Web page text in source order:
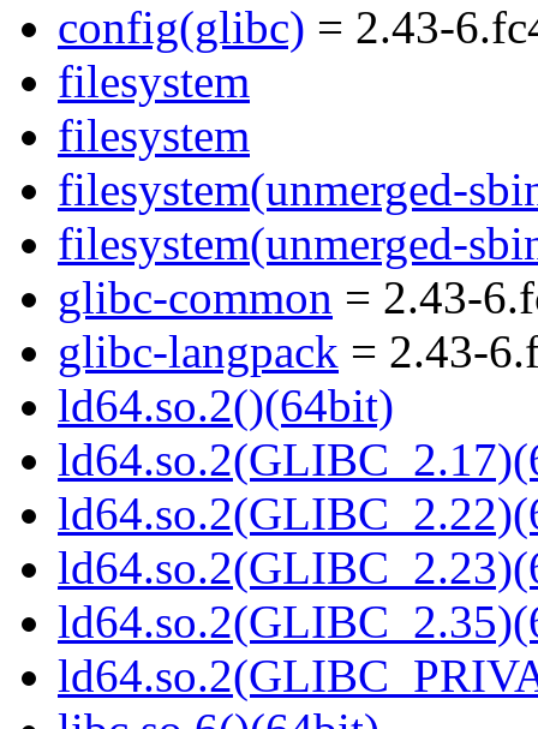
config(glibc) = 2.43-
filesystem
filesystem
filesystem(unmerged-
filesystem(unmerged-
glibc-common = 2.43-
glibc-langpack = 2.43-
ld64.so.2()(64bit)